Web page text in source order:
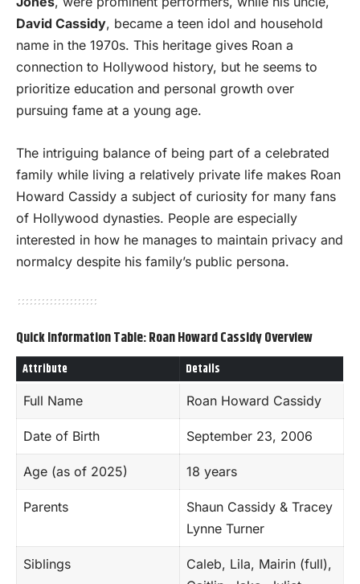
David Cassidy, became a teen idol and household
name in the 1970s. This heritage gives Roan a
connection to Hollywood history, but he seems to
prioritize education and personal growth over
pursuing fame at a young age.
The intriguing balance of being part of a celebrated
family while living a relatively private life makes Roan
Howard Cassidy a subject of curiosity for many fans
of Hollywood dynasties. People are especially
interested in how he manages to maintain privacy and
normalcy despite his family’s public persona.
Quick Information Table: Roan Howard Cassidy Overview
Attribute Details
Full Name Roan Howard Cassidy
Date of Birth September 23, 2006
Age (as of 2025) 18 years
Parents
Shaun Cassidy & Tracey
Lynne Turner
Siblings
Caleb, Lila, Mairin (full),